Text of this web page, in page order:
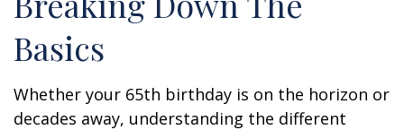
Basics
Whether your 65th birthday is on the horizon or
decades away, understanding the different